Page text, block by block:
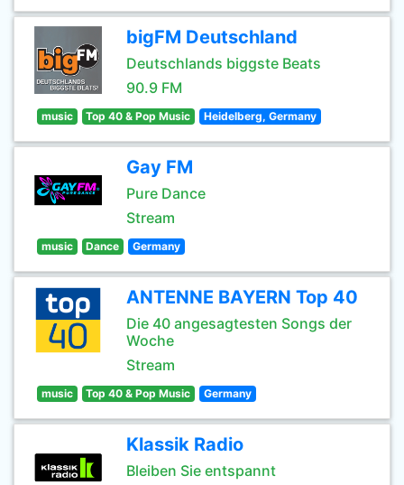
bigFM Deutschland
Deutschlands biggste Beats
90.9 FM
music Top 40 & Pop Music Heidelberg, Germany
Gay FM
Pure Dance
Stream
music Dance Germany
ANTENNE BAYERN Top 40
Die 40 angesagtesten Songs der
Woche
Stream
music Top 40 & Pop Music Germany
Klassik Radio
Bleiben Sie entspannt